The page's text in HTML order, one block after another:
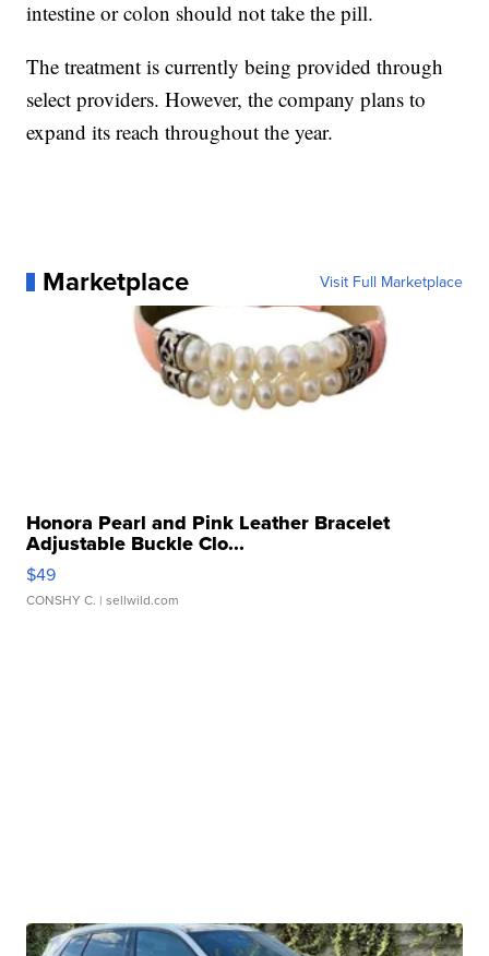
intestine or colon should not take the pill.
The treatment is currently being provided through
select providers. However, the company plans to
expand its reach throughout the year.
Marketplace Visit Full Marketplace
Honora Pearl and Pink Leather Bracelet
Adjustable Buckle Clo...
$49
CONSHY C. | sellwild.com